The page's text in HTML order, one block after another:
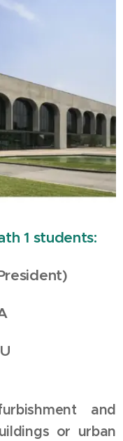
1 students:
and
or urban